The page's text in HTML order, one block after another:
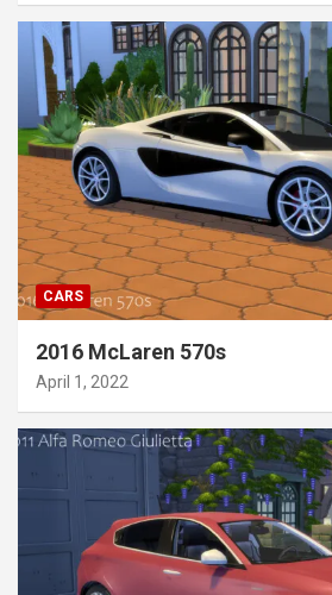
CARS
2016 McLaren 570s
April 1, 2022